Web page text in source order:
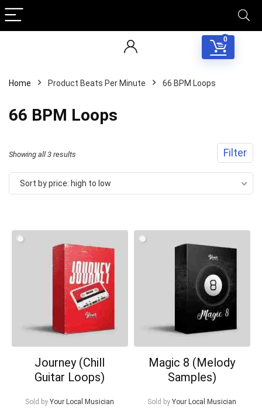
0
Home Product Beats Per Minute 66 BPM Loops
66 BPM Loops
Filter
Showing all 3 results
by
to
low
Sort by price: high to low
Journey (Chill
Guitar Loops)
Sold by Your Local Musician
Magic 8 (Melody
Samples)
Sold by Your Local Musician
Your Local Musician George
What's up bro!